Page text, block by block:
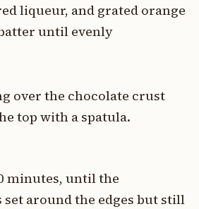
liqueur, and grated orange
until evenly
over the chocolate crust
top with a spatula.
minutes, until the
set around the edges but still